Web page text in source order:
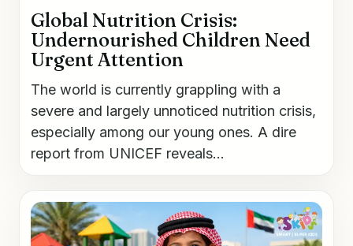
Global Nutrition Crisis:
Undernourished Children Need
Urgent Attention
The world is currently grappling with a
severe and largely unnoticed nutrition crisis,
especially among our young ones. A dire
report from UNICEF reveals...